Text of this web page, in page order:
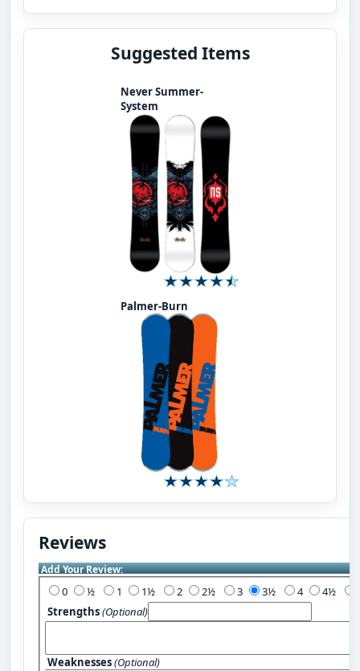
Suggested Items
Never Summer-
System
Palmer-Burn
Reviews
Add Your Review:
0 1 2 3 4
Strengths(Optional)
Weaknesses(Optional)